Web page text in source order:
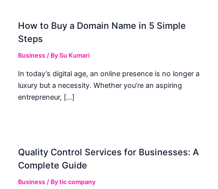
How to Buy a Domain Name in 5 Simple
Steps
Business / BySu Kumari
In today’s digital age, an online presence is no longer a
luxury but a necessity. Whether you’re an aspiring
entrepreneur, […]
Quality Control Services for Businesses: A
Complete Guide
Business / Bytic company